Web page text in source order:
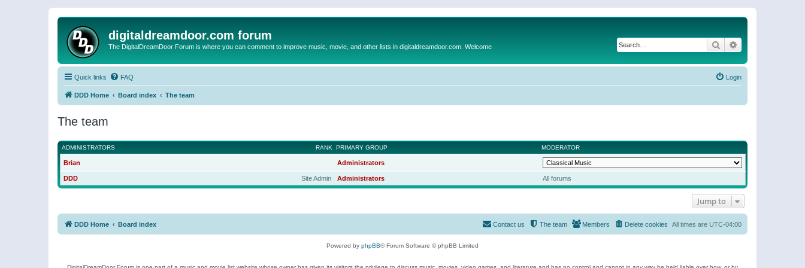
digitaldreamdoor.com forum
The DigitalDreamDoor Forum is where you can comment to improve music, movie, and other lists in digitaldreamdoor.com. Welcome Search
Quick links FAQ Login
DDD Home Board index The team
The team
RANK
ADMINISTRATORS PRIMARY GROUP MODERATOR
Brian Administrators
Site Admin
DDD Administrators All forums
Jump to
DDD Home Board index All times are UTC-04:00
Delete cookies
Members
The team
Contact us
Powered by phpBB® Forum Software © phpBB Limited